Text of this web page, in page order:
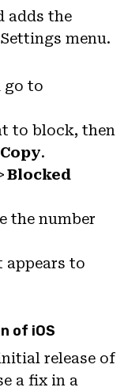
adds the
menu.
go to
to block, then
Copy.
Blocked
the number
appears to
of iOS
release of
a fix in a